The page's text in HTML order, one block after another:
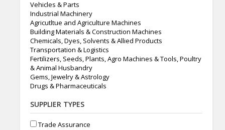
Vehicles & Parts
Industrial Machinery
Agricutltue and Agriculture Machines
Building Materials & Construction Machines
Chemicals, Dyes, Solvents & Allied Products
Transportation & Logistics
Fertilizers, Seeds, Plants, Agro Machines & Tools, Poultry
& Animal Husbandry
Gems, Jewelry & Astrology
Drugs & Pharmaceuticals
SUPPLIER TYPES
Trade Assurance